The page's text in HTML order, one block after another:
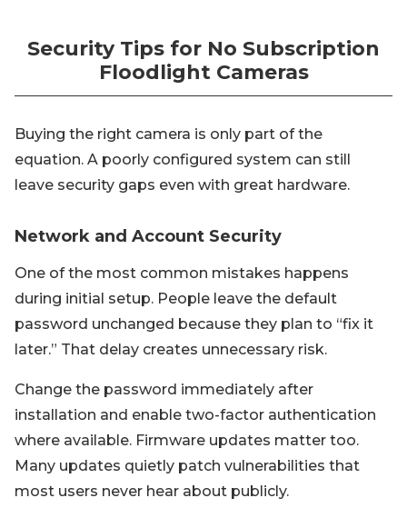
Security Tips for No Subscription
Floodlight Cameras
Buying the right camera is only part of the
equation. A poorly configured system can still
leave security gaps even with great hardware.
Network and Account Security
One of the most common mistakes happens
during initial setup. People leave the default
password unchanged because they plan to “fix it
later.” That delay creates unnecessary risk.
Change the password immediately after
installation and enable two-factor authentication
where available. Firmware updates matter too.
Many updates quietly patch vulnerabilities that
most users never hear about publicly.